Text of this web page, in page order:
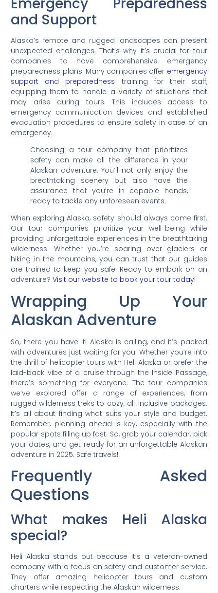
and Support
Alaska’s remote and rugged landscapes can present
unexpected challenges. That’s why it’s crucial for tour
companies to have comprehensive emergency
preparedness plans. Many companies offer emergency
support and preparedness training for their staff,
equipping them to handle a variety of situations that
may arise during tours. This includes access to
emergency communication devices and established
evacuation procedures to ensure safety in case of an
emergency.
Choosing a tour company that prioritizes
safety can make all the difference in your
Alaskan adventure. You’ll not only enjoy the
breathtaking scenery but also have the
assurance that you’re in capable hands,
ready to tackle any unforeseen events.
When exploring Alaska, safety should always come first.
Our tour companies prioritize your well-being while
providing unforgettable experiences in the breathtaking
wilderness. Whether you’re soaring over glaciers or
hiking in the mountains, you can trust that our guides
are trained to keep you safe. Ready to embark on an
adventure?Visit our website to book your tour today!
Wrapping Up Your
Alaskan Adventure
So, there you have it! Alaska is calling, and it’s packed
with adventures just waiting for you. Whether you’re into
the thrill of helicopter tours with Heli Alaska or prefer the
laid-back vibe of a cruise through the Inside Passage,
there’s something for everyone. The tour companies
we’ve explored offer a range of experiences, from
rugged wilderness treks to cozy, all-inclusive packages.
It’s all about finding what suits your style and budget.
Remember, planning ahead is key, especially with the
popular spots filling up fast. So, grab your calendar, pick
your dates, and get ready for an unforgettable Alaskan
adventure in 2025. Safe travels!
Frequently Asked
Questions
What makes Heli Alaska
special?
Heli Alaska stands out because it’s a veteran-owned
company with a focus on safety and customer service.
They offer amazing helicopter tours and custom
charters while respecting the Alaskan wilderness.